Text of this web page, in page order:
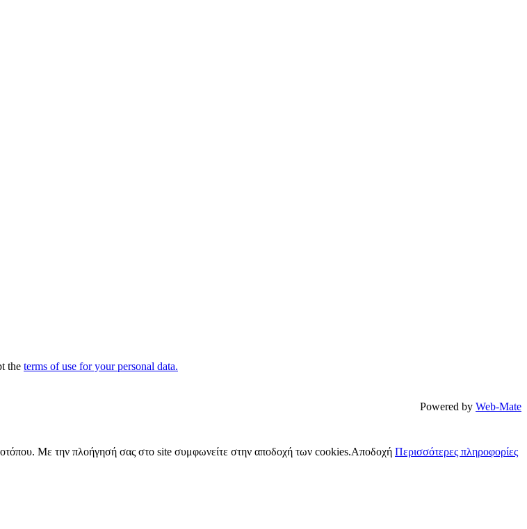
the terms of use for your personal data.
Powered by Web-Mate
Με την πλοήγησή σας στο site συμφωνείτε στην αποδοχή των cookies.Αποδοχή Περισσότερες πληροφορίες